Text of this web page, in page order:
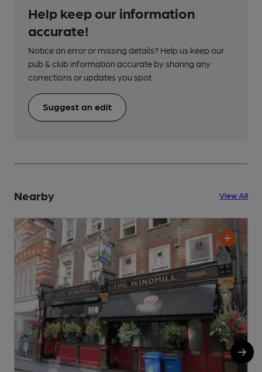
Help keep our information
accurate!
Notice an error or missing details? Help us keep our
pub & club information accurate by sharing any
corrections or updates you spot.
Suggest an edit
Nearby View All